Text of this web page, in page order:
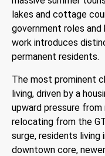
lakes and cottage
government roles
work introduces
permanent residents.
The most prominent
living, driven by a
upward pressure
relocating from the
surge, residents living
downtown core,